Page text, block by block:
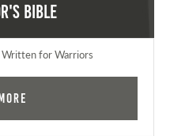
Bible
for Warriors